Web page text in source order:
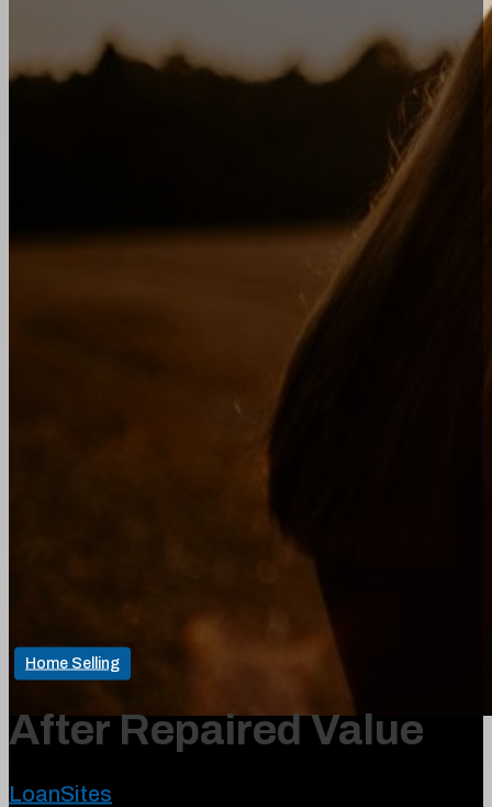
Home Selling
After Repaired Value
LoanSites